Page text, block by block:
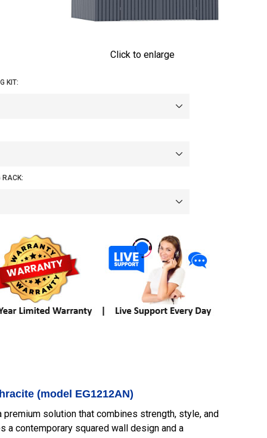
Click to enlarge
KIT:
RACK:
(model EG1212AN)
premium solution that combines strength, style, and
a contemporary squared wall design and a